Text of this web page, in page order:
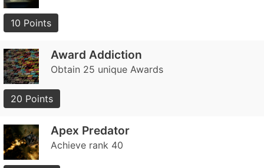
10 Points
Award Addiction
Obtain 25 unique Awards
20 Points
Apex Predator
Achieve rank 40